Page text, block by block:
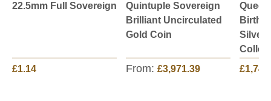
22.5mm Full Sovereign
£1.14
Quintuple Sovereign
Brilliant Uncirculated
Gold Coin
From: £3,971.39
Silver